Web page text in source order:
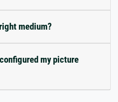
medium?
my picture